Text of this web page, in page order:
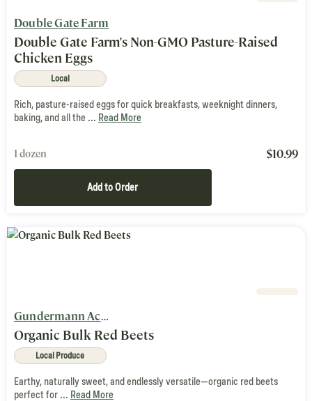
Double Gate Farm
Double Gate Farm's Non-GMO Pasture-Raised
Chicken Eggs
Local
Rich, pasture-raised eggs for quick breakfasts, weeknight dinners,
baking, and all the ... Read More
1 dozen $10.99
Add to Order
Gundermann Acres
Organic Bulk Red Beets
Local Produce
Earthy, naturally sweet, and endlessly versatile—organic red beets
perfect for ... Read More